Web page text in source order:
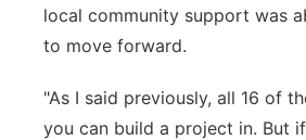
local community support was
to move forward.
"As I said previously, all 16 of
you can build a project in. But